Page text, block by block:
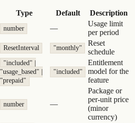
Type Default Description
number —
Usage limit
per period
ResetInterval "monthly"
Reset
schedule
"included" |
"usage_based" |
"prepaid"
"included"
Entitlement
model for the
feature
number —
Package or
per-unit price
(minor
currency)